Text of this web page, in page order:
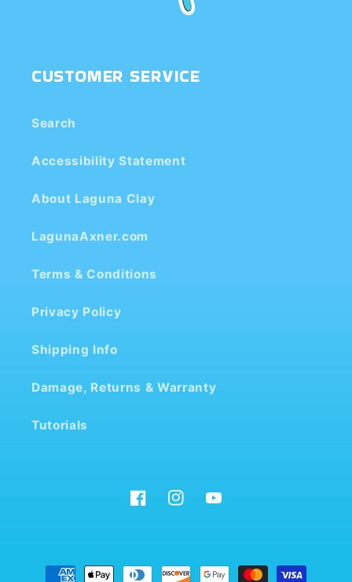
CUSTOMER SERVICE
Search
Accessibility Statement
About Laguna Clay
LagunaAxner.com
Terms & Conditions
Privacy Policy
Shipping Info
Damage, Returns & Warranty
Tutorials
FacebookInstagramYouTube
Payment